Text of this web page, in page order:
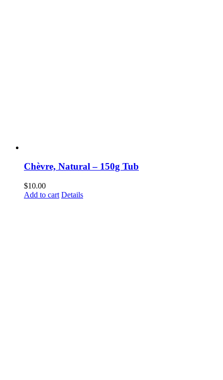
Chèvre, Natural – 150g Tub
$10.00
Add to cart Details